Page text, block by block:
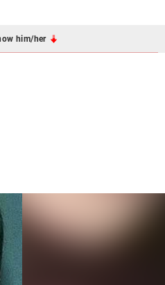
him/her